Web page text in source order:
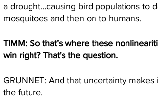
a drought…causing bird populations to
mosquitoes and then on to humans.
TIMM: So that’s where these
win right? That's the question.
GRUNNET: And that uncertainty
the future.